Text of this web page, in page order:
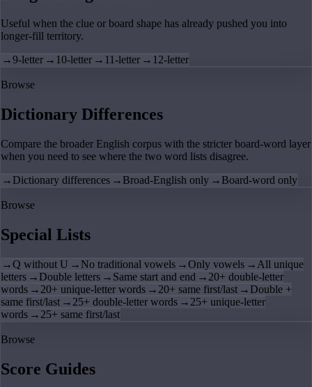
Useful when the clue or board shape has already pushed you into
longer-fill territory.
→9-letter → 10-letter → 11-letter → 12-letter
Browse
Dictionary Differences
Compare the broader English corpus with the stricter board-word layer
when you need to see where the two word lists disagree.
→ Dictionary differences → Broad-English only → Board-word only
Browse
Special Lists
→Q without U → No traditional vowels →Only vowels → All unique
letters → Double letters → Same start and end → 20+ double-letter
words → 20+ unique-letter words → 20+ same first/last → Double +
same first/last → 25+ double-letter words → 25+ unique-letter
words → 25+ same first/last
Browse
Score Guides